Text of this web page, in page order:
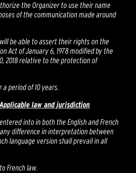
the Organizer to use their name
of the communication made around
be able to assert their rights on the
Act of January 6, 1978 modified by the
2018 relative to the protection of
a period of 10 years.
law and jurisdiction
into in both the English and French
difference in interpretation between
language version shall prevail in all
French law.